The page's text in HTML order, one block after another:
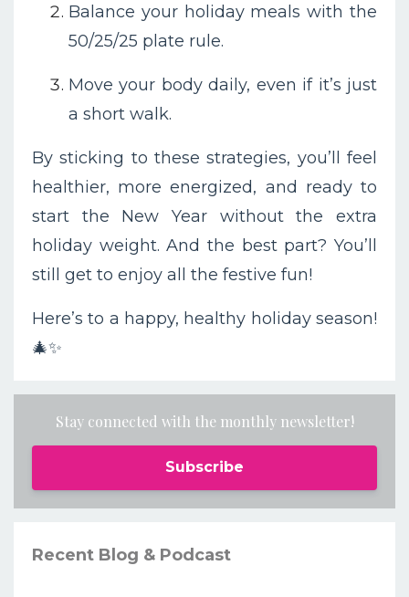
Balance your holiday meals with the
50/25/25 plate rule.
Move your body daily, even if it’s just
a short walk.
By sticking to these strategies, you’ll feel
healthier, more energized, and ready to
start the New Year without the extra
holiday weight. And the best part? You’ll
still get to enjoy all the festive fun!
Here’s to a happy, healthy holiday season!
🎄✨
Stay connected with the monthly newsletter!
Subscribe
Recent Blog & Podcast